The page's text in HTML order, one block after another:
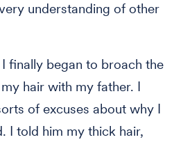
understanding of other
finally began to broach the
hair with my father. I
of excuses about why I
I told him my thick hair,